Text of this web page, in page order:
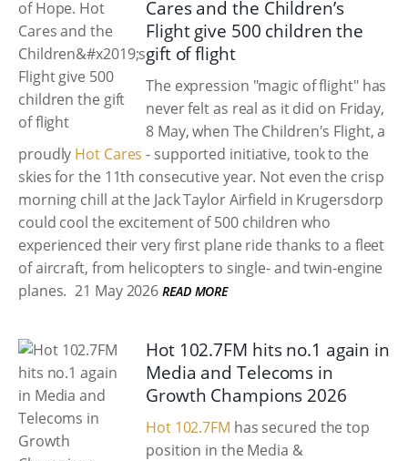
Cares and the Children’s
Flight give 500 children the
gift of flight
The expression "magic of flight" has
never felt as real as it did on Friday,
8 May, when The Children's Flight, a
proudly Hot Cares - supported initiative, took to the
skies for the 11th consecutive year. Not even the crisp
morning chill at the Jack Taylor Airfield in Krugersdorp
could cool the excitement of 500 children who
experienced their very first plane ride thanks to a fleet
of aircraft, from helicopters to single- and twin-engine
planes. 21 May 2026 READ MORE
Hot 102.7FM hits no.1 again in
Media and Telecoms in
Growth Champions 2026
Hot 102.7FM has secured the top
position in the Media &